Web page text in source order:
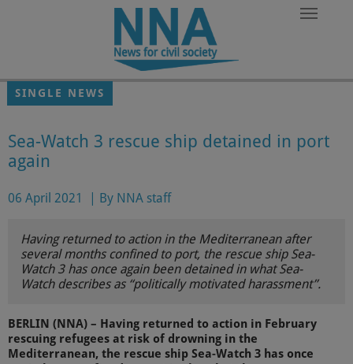
SINGLE NEWS
Sea-Watch 3 rescue ship detained in port
again
06 April 2021 By NNA staff
Having returned to action in the Mediterranean after
several months confined to port, the rescue ship Sea-
Watch 3 has once again been detained in what Sea-
Watch describes as “politically motivated harassment”.
BERLIN (NNA) – Having returned to action in February
rescuing refugees at risk of drowning in the
Mediterranean, the rescue ship Sea-Watch 3 has once